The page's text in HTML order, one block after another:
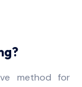
method for